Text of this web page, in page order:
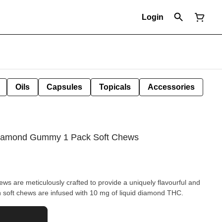
Login
Oils Capsules Topicals Accessories
Gummy 1 Pack Soft Chews
are meticulously crafted to provide a uniquely flavourful and
chews are infused with 10 mg of liquid diamond THC.